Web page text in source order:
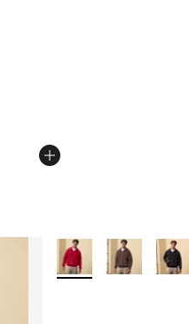
of 5 stars], 32 reviews
from $55.00 to
More Colors